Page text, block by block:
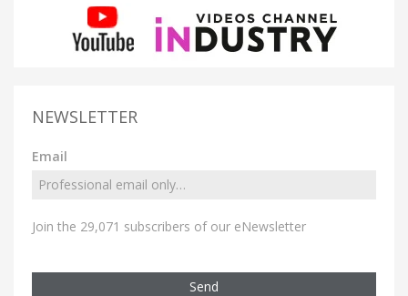
NEWSLETTER
Email
Join the 29,071 subscribers of our eNewsletter
Send